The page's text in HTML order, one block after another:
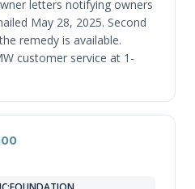
letters notifying owners
May 28, 2025. Second
remedy is available.
customer service at 1-